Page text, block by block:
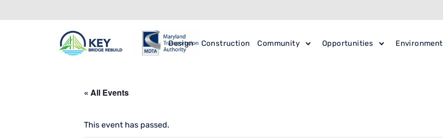
Design Construction Community Opportunities Environment
« All Events
This event has passed.